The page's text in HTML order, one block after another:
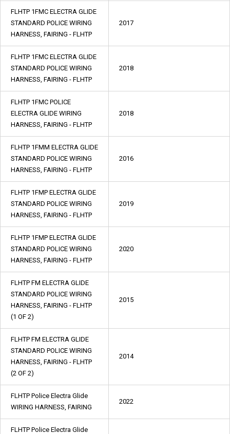
FLHTP 1FMC ELECTRA GLIDE
STANDARD POLICE WIRING
HARNESS, FAIRING - FLHTP
2017
FLHTP 1FMC ELECTRA GLIDE
STANDARD POLICE WIRING
HARNESS, FAIRING - FLHTP
2018
FLHTP 1FMC POLICE
ELECTRA GLIDE WIRING
HARNESS, FAIRING - FLHTP
2018
FLHTP 1FMM ELECTRA GLIDE
STANDARD POLICE WIRING
HARNESS, FAIRING - FLHTP
2016
FLHTP 1FMP ELECTRA GLIDE
STANDARD POLICE WIRING
HARNESS, FAIRING - FLHTP
2019
FLHTP 1FMP ELECTRA GLIDE
STANDARD POLICE WIRING
HARNESS, FAIRING - FLHTP
2020
FLHTP FM ELECTRA GLIDE
STANDARD POLICE WIRING
HARNESS, FAIRING - FLHTP
(1 OF 2)
2015
FLHTP FM ELECTRA GLIDE
STANDARD POLICE WIRING
HARNESS, FAIRING - FLHTP
(2 OF 2)
2014
FLHTP Police Electra Glide
WIRING HARNESS, FAIRING
2022
FLHTP Police Electra Glide